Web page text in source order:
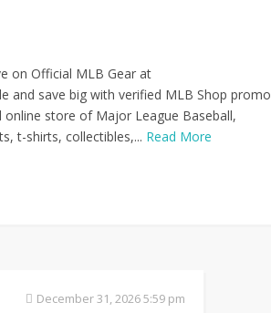
on Official MLB Gear at
and save big with verified MLB Shop promo
store of Major League Baseball,
t-shirts, collectibles,... Read More
December 31, 2026 5:59 pm